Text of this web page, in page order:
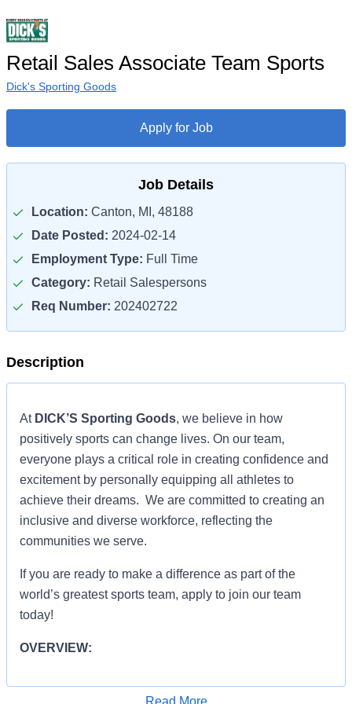
Retail Sales Associate Team Sports
Dick's Sporting Goods
Apply for Job
Job Details
Location: Canton, MI, 48188
Date Posted: 2024-02-14
Employment Type: Full Time
Category: Retail Salespersons
Req Number: 202402722
Description
At DICK’S Sporting Goods, we believe in how
positively sports can change lives. On our team,
everyone plays a critical role in creating confidence and
excitement by personally equipping all athletes to
achieve their dreams. We are committed to creating an
inclusive and diverse workforce, reflecting the
communities we serve.
If you are ready to make a difference as part of the
world’s greatest sports team, apply to join our team
today!
OVERVIEW:
Read More